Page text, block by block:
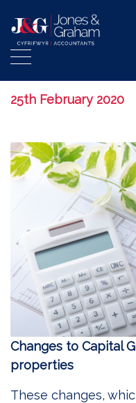
25th February 2020
Changes to Capital
properties
These changes,